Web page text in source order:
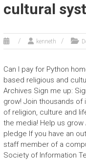
cultural
kenneth
Can I pay for Python
based religious and
Archives Sign me up:
grow! Join thousands of
of religion, culture and
the media! Help us grow
pledge If you have an
staff member of a
Society of Information